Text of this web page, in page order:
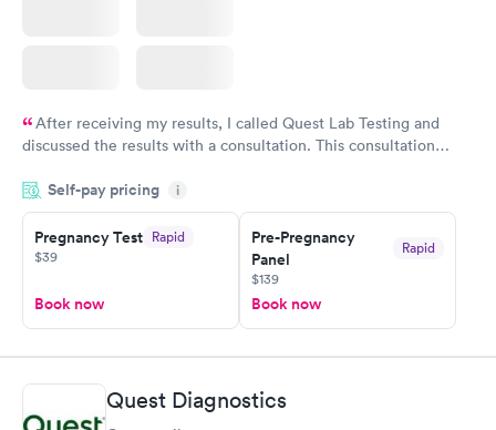
After receiving my results, I called Quest Lab Testing and
discussed the results with a consultation. This consultation
particular situation.
Self-pay pricing i
Pregnancy Test Rapid
$39
Book now
Pre-Pregnancy
Panel
Rapid
$139
Book now
Quest Diagnostics